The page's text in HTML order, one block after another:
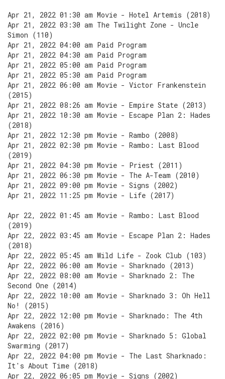
Apr 21, 2022 01:30 am Movie - Hotel Artemis (2018)
Apr 21, 2022 03:30 am The Twilight Zone - Uncle
Simon (110)
Apr 21, 2022 04:00 am Paid Program
Apr 21, 2022 04:30 am Paid Program
Apr 21, 2022 05:00 am Paid Program
Apr 21, 2022 05:30 am Paid Program
Apr 21, 2022 06:00 am Movie - Victor Frankenstein
(2015)
Apr 21, 2022 08:26 am Movie - Empire State (2013)
Apr 21, 2022 10:30 am Movie - Escape Plan 2: Hades
(2018)
Apr 21, 2022 12:30 pm Movie - Rambo (2008)
Apr 21, 2022 02:30 pm Movie - Rambo: Last Blood
(2019)
Apr 21, 2022 04:30 pm Movie - Priest (2011)
Apr 21, 2022 06:30 pm Movie - The A-Team (2010)
Apr 21, 2022 09:00 pm Movie - Signs (2002)
Apr 21, 2022 11:25 pm Movie - Life (2017)
Apr 22, 2022 01:45 am Movie - Rambo: Last Blood
(2019)
Apr 22, 2022 03:45 am Movie - Escape Plan 2: Hades
(2018)
Apr 22, 2022 05:45 am Wild Life - Zook Club (103)
Apr 22, 2022 06:00 am Movie - Sharknado (2013)
Apr 22, 2022 08:00 am Movie - Sharknado 2: The
Second One (2014)
Apr 22, 2022 10:00 am Movie - Sharknado 3: Oh Hell
No! (2015)
Apr 22, 2022 12:00 pm Movie - Sharknado: The 4th
Awakens (2016)
Apr 22, 2022 02:00 pm Movie - Sharknado 5: Global
Swarming (2017)
Apr 22, 2022 04:00 pm Movie - The Last Sharknado:
It's About Time (2018)
Apr 22, 2022 06:05 pm Movie - Signs (2002)